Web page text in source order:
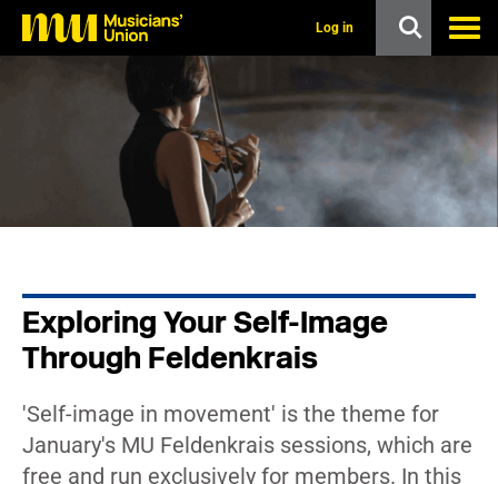
o
Log in
Exploring Your Self-Image
Through Feldenkrais
'Self-image in movement' is the theme for
January's MU Feldenkrais sessions, which are
free and run exclusively for members. In this